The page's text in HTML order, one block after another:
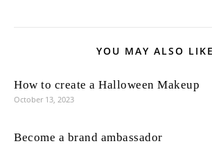
YOU MAY ALSO LIKE
How to create a Halloween Makeup
October 13, 2023
Become a brand ambassador